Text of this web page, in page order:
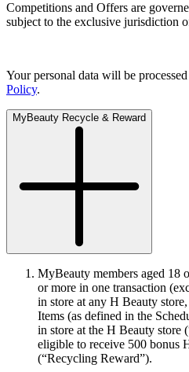
Competitions and Offers are
subject to the exclusive jurisdiction
Your personal data will be
Policy.
MyBeauty Recycle & Reward
MyBeauty members aged 18
or more in one transaction
in store at any H Beauty
Items (as defined in the
in store at the H Beauty store
eligible to receive 500 bonus
(“Recycling Reward”).